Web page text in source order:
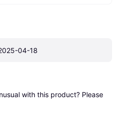
04-18
with this product? Please